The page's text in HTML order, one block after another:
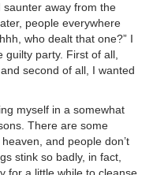
away from the
people everywhere
who dealt that one?” I
guilty party. First of all,
second of all, I wanted
myself in a somewhat
There are some
and people don’t
stink so badly, in fact,